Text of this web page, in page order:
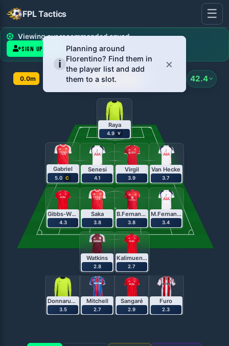
FPL Tactics ☰
FPL Team Planner -
Viewing our recommended squad
SIGN UP FREE
LOG IN
0.0m
Gameweek
1 42.4
Raya
4.9 V
Gabriel
5.0 C
Senesi
4.1
Virgil
3.9
Van Hecke
3.7
Gibbs-White
4.3
Saka
3.8
B.Fernandes
3.8
M.Fernandes
3.4
Watkins
2.8
Kalimuendo
2.7
Donnarumma
3.5
Mitchell
2.7
Sangaré
2.9
Furo
2.3